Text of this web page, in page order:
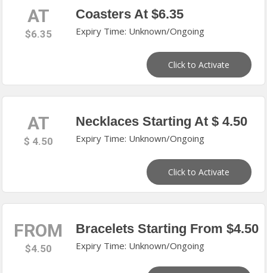
AT
$6.35
Coasters At $6.35
Expiry Time: Unknown/Ongoing
Click to Activate
AT
$ 4.50
Necklaces Starting At $ 4.50
Expiry Time: Unknown/Ongoing
Click to Activate
FROM
$4.50
Bracelets Starting From $4.50
Expiry Time: Unknown/Ongoing